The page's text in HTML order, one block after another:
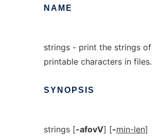
NAME
strings - print the strings of
printable characters in files.
SYNOPSIS
strings [-afovV] [-min-len]